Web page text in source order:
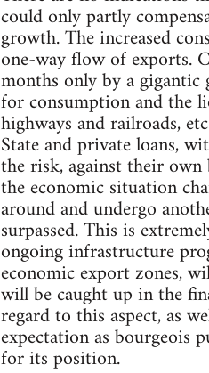
could only partly
growth. The increased
one-way flow of exports.
months only by a gigantic
for consumption and the
highways and railroads,
State and private loans,
the risk, against their own
the economic situation
around and undergo
surpassed. This is
ongoing infrastructure
economic export zones,
will be caught up in the
regard to this aspect, as
expectation as bourgeois
for its position.